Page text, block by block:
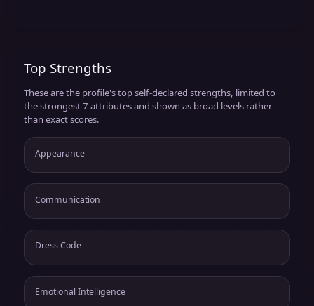
Top Strengths
These are the profile's top self-declared strengths, limited to
the strongest 7 attributes and shown as broad levels rather
than exact scores.
Appearance
Communication
Dress Code
Emotional Intelligence